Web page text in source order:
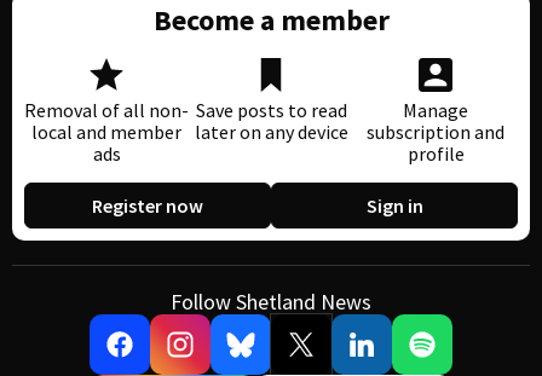
Become a member
Removal of all non-
local and member
ads
Save posts to read
later on any device
Manage
subscription and
profile
Register now Sign in
Follow Shetland News